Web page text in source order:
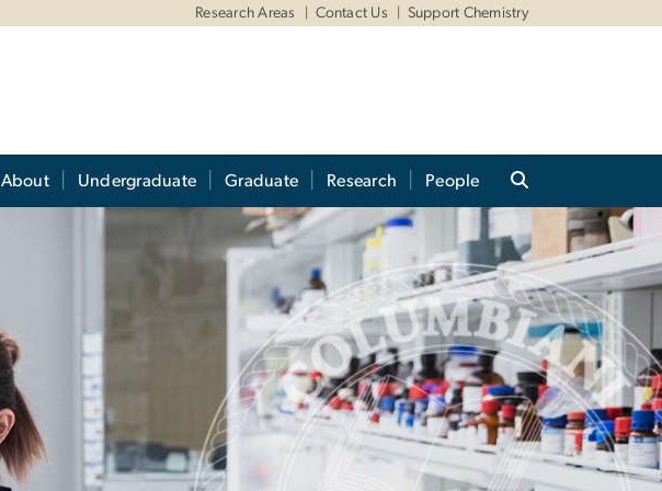
Research Areas Contact Us Support Chemistry
About Undergraduate Graduate Research People